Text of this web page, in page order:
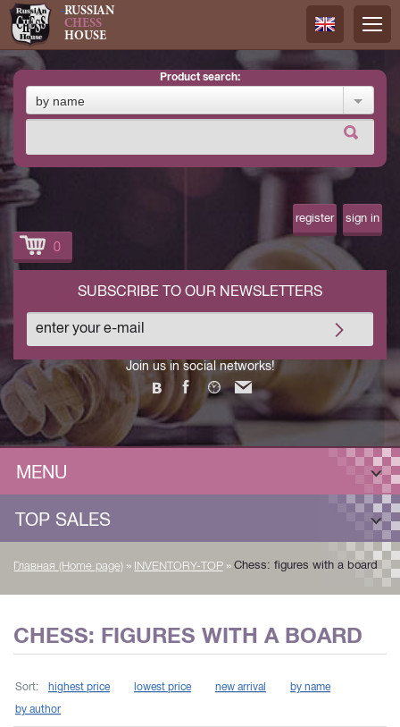
RUSSIAN
CHESS
HOUSE
Русский
product search:
by name
register sign in
0
Join us in social networks!
SUBSCRIBE TO OUR NEWSLETTERS
MENU
TOP SALES
Главная (Home page) » INVENTORY-TOP » Chess: figures with a board
CHESS: FIGURES WITH A BOARD
Sort: highest price lowest price new arrival
by name
by author